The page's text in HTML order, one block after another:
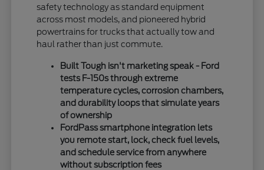
safety technology as standard equipment
across most models, and pioneered hybrid
powertrains for trucks that actually tow and
haul rather than just commute.
Built Tough isn't marketing speak - Ford
tests F-150s through extreme
temperature cycles, corrosion chambers,
and durability loops that simulate years
of ownership
FordPass smartphone integration lets
you remote start, lock, check fuel levels,
and schedule service from anywhere
without subscription fees